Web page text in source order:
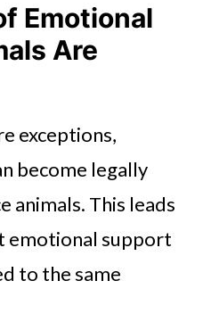
Emotional
Are
exceptions,
become legally
animals. This leads
emotional support
to the same